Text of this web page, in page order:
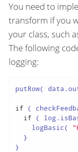
You need to
transform if you
your class, such
The following
logging:
putRow(
if (
if (
    logBasic(
  }
}